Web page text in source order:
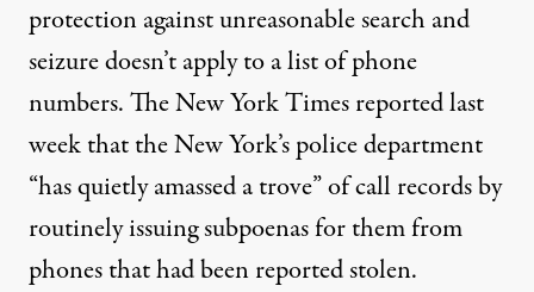
protection against unreasonable search and
seizure doesn’t apply to a list of phone
numbers. The New York Timesreported last
weekthat the New York’s police department
“has quietly amassed a trove” of call records by
routinely issuing subpoenas for them from
phones that had been reported stolen.